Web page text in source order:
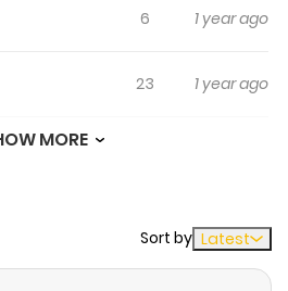
6 1 year ago
23 1 year ago
MORE
Sort by Latest